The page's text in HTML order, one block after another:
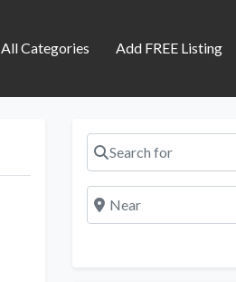
All Categories Add FREE Listing
Search for
Near